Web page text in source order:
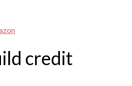
credit